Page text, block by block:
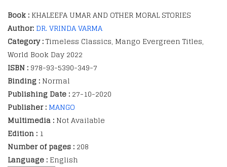
Book : KHALEEFA UMAR AND OTHER MORAL STORIES
Author: DR. VRINDA VARMA
Category :Timeless Classics, Mango Evergreen Titles,
World Book Day 2022
ISBN : 978-93-5390-349-7
Binding : Normal
Publishing Date : 27-10-2020
Publisher : MANGO
Multimedia : Not Available
Edition : 1
Number of pages : 208
Language : English